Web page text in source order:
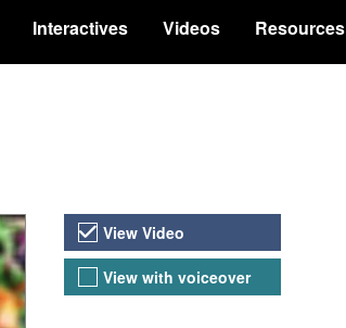
Interactives Videos Resources
Video Versions
View Video
View with voiceover